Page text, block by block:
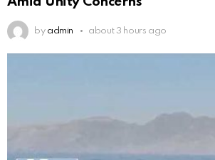
by admin about 3 hours ago